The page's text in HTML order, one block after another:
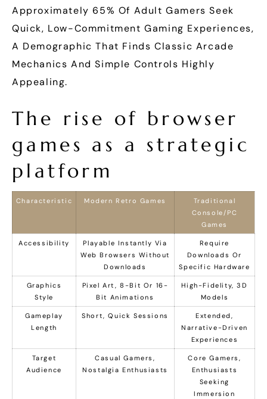
Approximately 65% Of Adult Gamers Seek
Quick, Low-Commitment Gaming Experiences,
A Demographic That Finds Classic Arcade
Mechanics And Simple Controls Highly
Appealing.
The rise of browser
games as a strategic
platform
Characteristic Modern Retro Games
Traditional
Console/PC
Games
Accessibility
Playable Instantly Via
Web Browsers Without
Downloads
Require
Downloads Or
Specific Hardware
Graphics
Style
Pixel Art, 8-Bit Or 16-
Bit Animations
High-Fidelity, 3D
Models
Gameplay
Length
Short, Quick Sessions
Extended,
Narrative-Driven
Experiences
Target
Audience
Casual Gamers,
Nostalgia Enthusiasts
Core Gamers,
Enthusiasts
Seeking
Immersion